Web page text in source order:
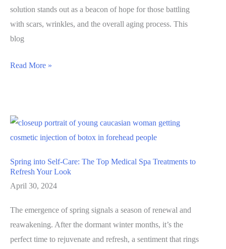
solution stands out as a beacon of hope for those battling
with scars, wrinkles, and the overall aging process. This
blog
Unveiling
SkinPen
Treatment:
Journey
to
Skin
Read More »
Spring into Self-Care: The Top Medical Spa Treatments to
Refresh Your Look
April 30, 2024
The emergence of spring signals a season of renewal and
reawakening. After the dormant winter months, it’s the
perfect time to rejuvenate and refresh, a sentiment that rings